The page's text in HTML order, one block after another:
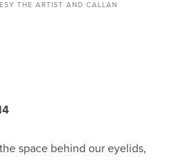
THE ARTIST AND CALLAN
space behind our eyelids,